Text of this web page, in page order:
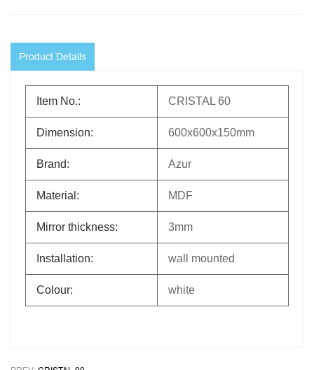
Product Details
Item No.: CRISTAL 60
Dimension: 600x600x150mm
Brand: Azur
Material: MDF
Mirror thickness: 3mm
Installation: wall mounted
Colour: white